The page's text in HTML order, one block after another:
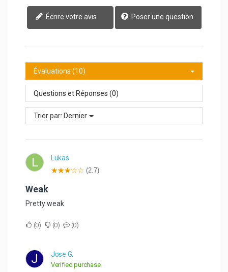
Écrire votre avis Poser une question
Évaluations (10)
Questions et Réponses (0)
Trier par: Dernier
L Lukas
(2.7)
Weak
Pretty weak
0 0 0
J Jose G.
Verified purchase